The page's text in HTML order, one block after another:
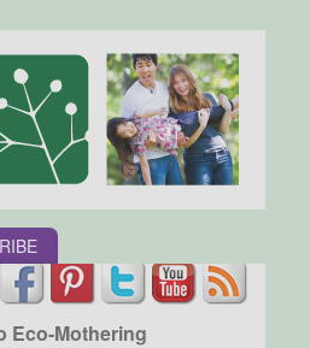
Eco-Mothering